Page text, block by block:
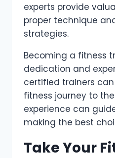
experts provide
proper technique
strategies.
Becoming a fitness
dedication and
certified trainers
fitness journey to
experience can
making the best
Take Your